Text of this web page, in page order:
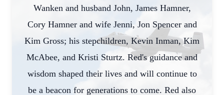
Wanken and husband John, James Hamner,
Cory Hamner and wife Jenni, Jon Spencer and
Kim Gross; his stepchildren, Kevin Inman, Kim
McAbee, and Kristi Sturtz. Red's guidance and
wisdom shaped their lives and will continue to
be a beacon for generations to come. Red also